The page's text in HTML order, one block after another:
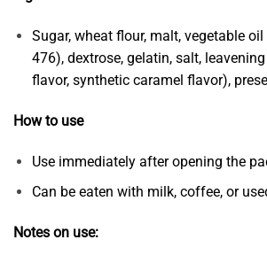
Sugar, wheat flour, malt, vegetable
476), dextrose, gelatin, salt,
flavor, synthetic caramel flavor),
How to use
Use immediately after opening the
Can be eaten with milk, coffee, or
Notes on use: